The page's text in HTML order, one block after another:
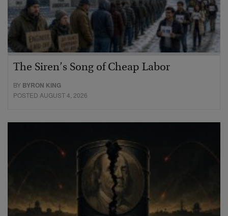
The Siren’s Song of Cheap Labor
BY BYRON KING
POSTED AUGUST 4, 2026